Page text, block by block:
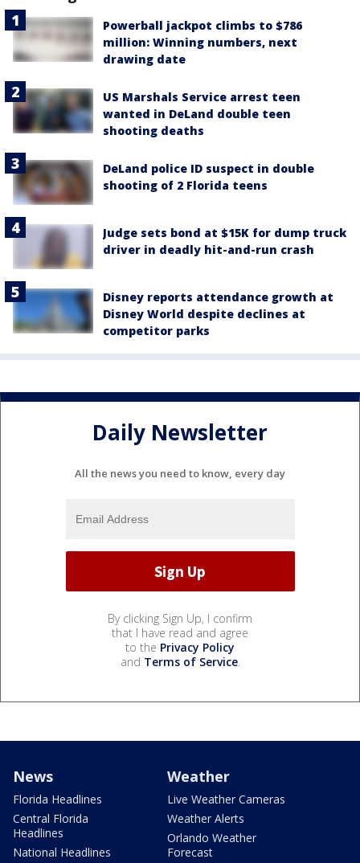
Powerball jackpot climbs to $786
million: Winning numbers, next
drawing date
US Marshals Service arrest teen
wanted in DeLand double teen
shooting deaths
DeLand police ID suspect in double
shooting of 2 Florida teens
Judge sets bond at $15K for dump truck
driver in deadly hit-and-run crash
Disney reports attendance growth at
Disney World despite declines at
competitor parks
Daily Newsletter
All the news you need to know, every day
By clicking Sign Up, I confirm
that I have read and agree
to the Privacy Policy
and Terms of Service.
News
Florida Headlines
Central Florida
Headlines
National Headlines
Weather
Live Weather Cameras
Weather Alerts
Orlando Weather
Forecast